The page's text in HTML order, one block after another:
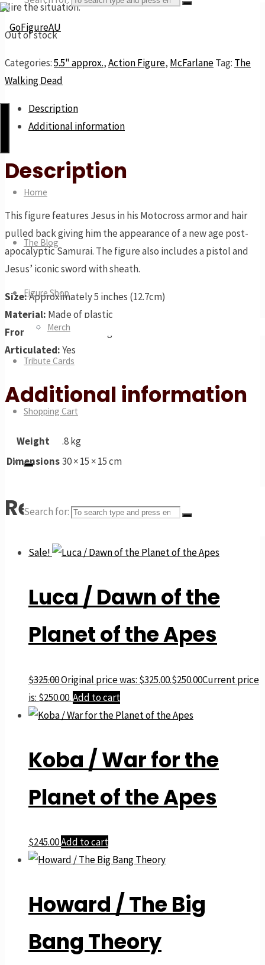
GoFigureAU
the
Home
The Blog
Figure Shop
Merch
Tribute Cards
Shopping Cart
Search for:
dire the situation.
Out of stock
Categories:5.5" approx.,Action Figure, McFarlaneTag: The
Walking Dead
Description
Additional information
Description
This figure features Jesus in his Motocross armor and hair
pulled back giving him the appearance of a new age post-
apocalyptic Samurai. The figure also includes a pistol and
Jesus’ iconic sword with sheath.
Size:Approximately 5 inches (12.7cm)
Material: Made of plastic
From:
AMC’s The Walking Dead
Articulated:Yes
Additional information
Weight
.8 kg
Dimensions30 × 15 × 15 cm
Related products
Sale!
Luca / Dawn of the
Planet of the Apes
$325.00Original price was: $325.00.$250.00Current price
is: $250.00.Add to cart
Koba / War for the
Planet of the Apes
$245.00Add to cart
Howard / The Big
Bang Theory